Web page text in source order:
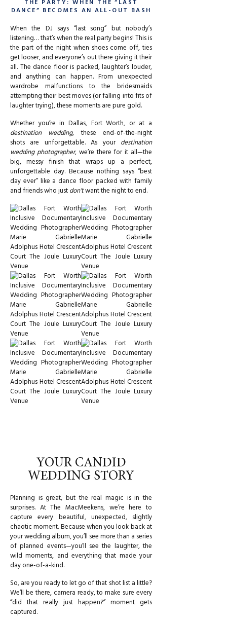
THE PARTY: WHEN THE “LAST
DANCE” BECOMES AN ALL-OUT BASH
When the DJ says “last song” but nobody’s
listening… that’s when the real party begins! This is
the part of the night when shoes come off, ties
get looser, and everyone’s out there giving it their
all. The dance floor is packed, laughter’s louder,
and anything can happen. From unexpected
wardrobe malfunctions to the bridesmaids
attempting their best moves (or falling into fits of
laughter trying), these moments are pure gold.
Whether you’re in Dallas, Fort Worth, or at a
destination wedding, these end-of-the-night
shots are unforgettable. As your destination
wedding photographer, we’re there for it all—the
big, messy finish that wraps up a perfect,
unforgettable day. Because nothing says “best
day ever” like a dance floor packed with family
and friends who just don’twant the night to end.
YOUR CANDID
WEDDING STORY
Planning is great, but the real magic is in the
surprises. At The MacMeekens, we’re here to
capture every beautiful, unexpected, slightly
chaotic moment. Because when you look back at
your wedding album, you’ll see more than a series
of planned events—you’ll see the laughter, the
wild moments, and everything that made your
day one-of-a-kind.
So, are you ready to let go of that shot list a little?
We’ll be there, camera ready, to make sure every
“did that really just happen?” moment gets
captured.